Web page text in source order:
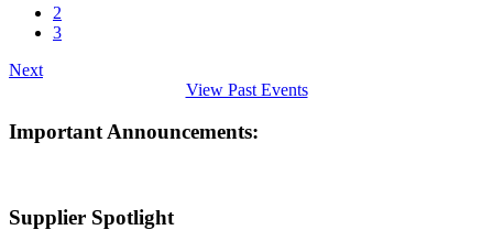
2
3
Next
View Past Events
Important Announcements:
Supplier Spotlight